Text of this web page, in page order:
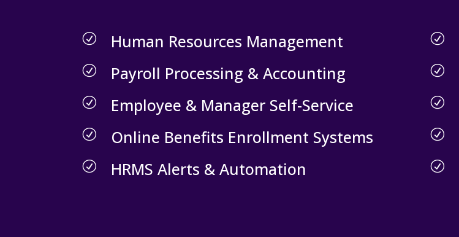
R Human Resources Management
R Payroll Processing & Accounting
R Employee & Manager Self-Service
R Online Benefits Enrollment Systems
R HRMS Alerts & Automation
R
R
R
R
R